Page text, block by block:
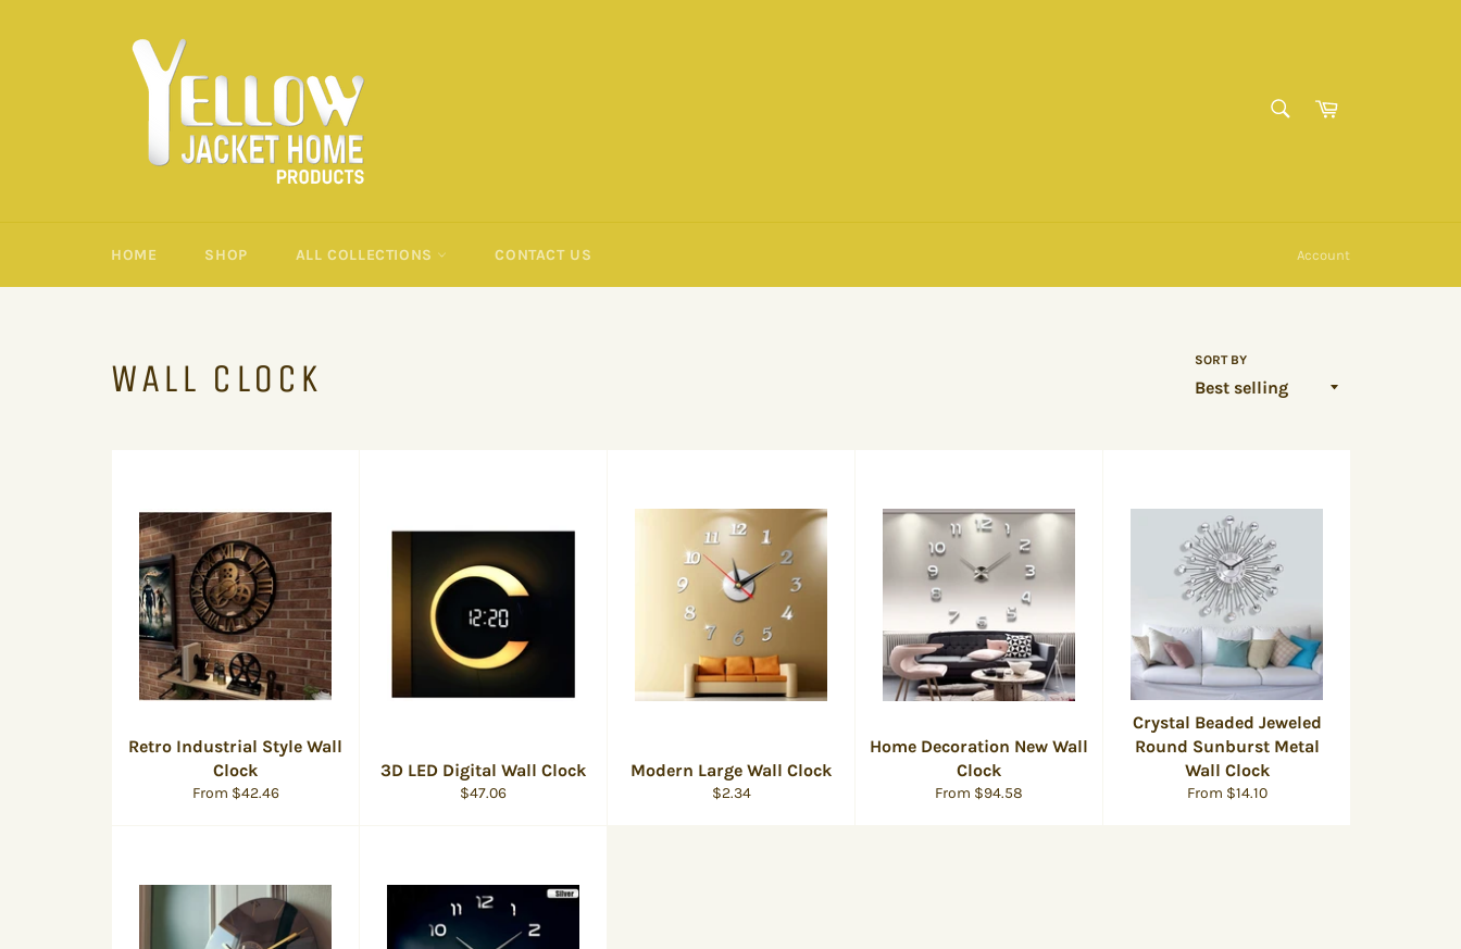
Cart
HOME SHOP ALL COLLECTIONS CONTACT US Account
WALL CLOCK SORT BY
Retro Industrial Style Wall
Clock
From $42.46
3D LED Digital Wall Clock
Regular
$47.06
Modern Large Wall Clock
Regular
$2.34
Home Decoration New Wall
Clock
From $94.58
Crystal Beaded Jeweled
Round Sunburst Metal
Wall Clock
From $14.10